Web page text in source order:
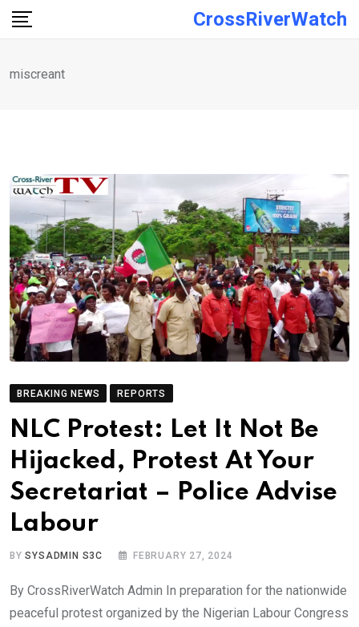
Skip
CrossRiverWatch
miscreant
BREAKING NEWS REPORTS
NLC Protest: Let It Not Be
Hijacked, Protest At Your
Secretariat – Police Advise
Labour
BYSYSADMIN S3C FEBRUARY 27, 2024
By CrossRiverWatch Admin In preparation for the nationwide
peaceful protest organized by the Nigerian Labour Congress